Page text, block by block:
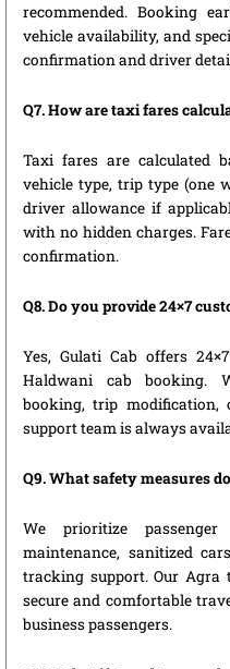
recommended. Booking
vehicle availability, and
confirmation and driver
Q7. How are taxi fares
Taxi fares are calculated
vehicle type, trip type (one
driver allowance if
with no hidden charges.
confirmation.
Q8. Do you provide 24×7
Yes, Gulati Cab offers
Haldwani cab booking.
booking, trip modification,
support team is always
Q9. What safety measures
We prioritize
maintenance, sanitized
tracking support. Our Agra
secure and comfortable
business passengers.